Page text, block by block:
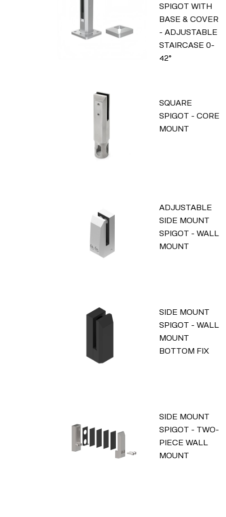
SPIGOT WITH
BASE & COVER
- ADJUSTABLE
STAIRCASE 0-
42°
SQUARE
SPIGOT - CORE
MOUNT
ADJUSTABLE
SIDE MOUNT
SPIGOT - WALL
MOUNT
SIDE MOUNT
SPIGOT - WALL
MOUNT
BOTTOM FIX
SIDE MOUNT
SPIGOT - TWO-
PIECE WALL
MOUNT